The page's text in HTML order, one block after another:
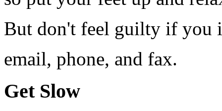
But don't feel guilty if you
email, phone, and fax.
Get Slow